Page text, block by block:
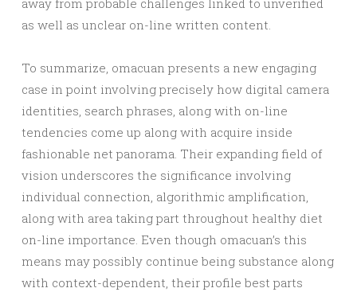
away from probable challenges linked to unverified
as well as unclear on-line written content.
To summarize, omacuan presents a new engaging
case in point involving precisely how digital camera
identities, search phrases, along with on-line
tendencies come up along with acquire inside
fashionable net panorama. Their expanding field of
vision underscores the significance involving
individual connection, algorithmic amplification,
along with area taking part throughout healthy diet
on-line importance. Even though omacuan’s this
means may possibly continue being substance along
with context-dependent, their profile best parts